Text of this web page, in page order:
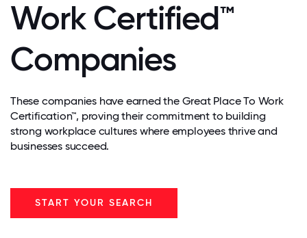
Work Certified™
Companies
These companies have earned the Great Place To Work
Certification™, proving their commitment to building
strong workplace cultures where employees thrive and
businesses succeed.
START YOUR SEARCH